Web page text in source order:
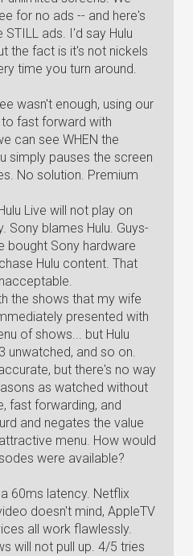
for no ads -- and here's
ads. I'd say Hulu
the fact is it's not nickels
time you turn around.
wasn't enough, using our
to fast forward with
can see WHEN the
simply pauses the screen
No solution. Premium
Live will not play on
Sony blames Hulu. Guys-
bought Sony hardware
Hulu content. That
the shows that my wife
presented with
of shows... but Hulu
unwatched, and so on.
but there's no way
as watched without
fast forwarding, and
and negates the value
menu. How would
were available?
60ms latency. Netflix
doesn't mind, AppleTV
all work flawlessly.
will not pull up. 4/5 tries